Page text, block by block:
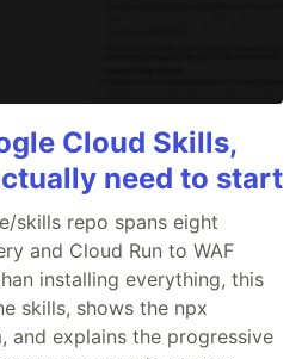
Cloud Skills,
need to start
skills repo spans eight
and Cloud Run to WAF
installing everything, this
skills, shows the npx
and explains the progressive